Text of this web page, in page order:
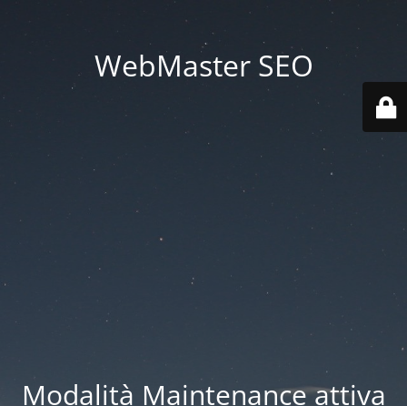
WebMaster SEO
Modalità Maintenance attiva